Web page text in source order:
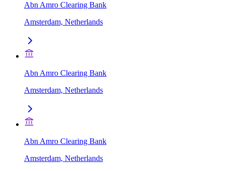
Abn Amro Clearing Bank
Amsterdam, Netherlands
Abn Amro Clearing Bank
Amsterdam, Netherlands
Abn Amro Clearing Bank
Amsterdam, Netherlands